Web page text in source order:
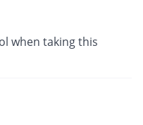
when taking this